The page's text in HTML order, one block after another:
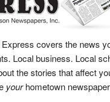
covers the news
Local business. Local
the stories that affect
yourhometown